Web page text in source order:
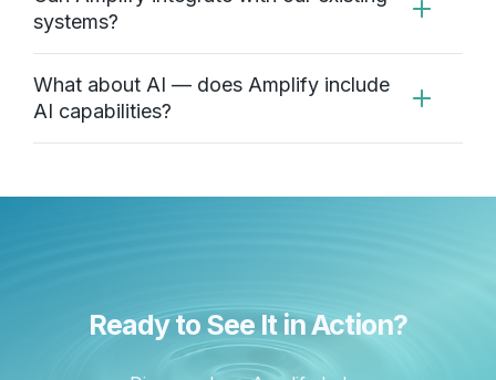
systems?
What about AI — does Amplify include
AI capabilities?
Ready to See It in Action?